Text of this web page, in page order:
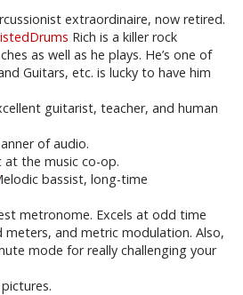
extraordinaire, now retired.
Rich is a killer rock
as well as he plays. He’s one of
Guitars, etc. is lucky to have him
guitarist, teacher, and human
of audio.
at the music co-op.
bassist, long-time
metronome. Excels at odd time
meters, and metric modulation. Also,
mode for really challenging your